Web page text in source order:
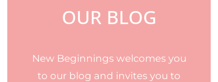
OUR BLOG
New Beginnings welcomes you
to our blog and invites you to